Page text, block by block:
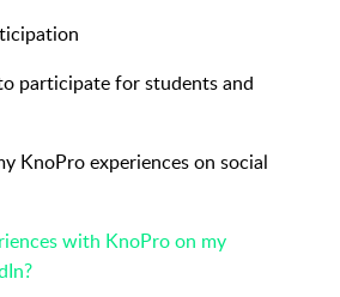
participate for students and
KnoPro experiences on social
with KnoPro on my